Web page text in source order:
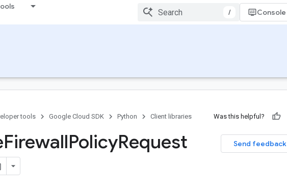
/ Console
tools Google Cloud SDK Python Client libraries Was this helpful?
Send feedback
FirewallPolicyRequest